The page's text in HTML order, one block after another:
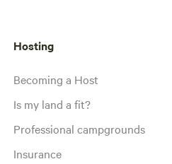
Hosting
Becoming a Host
Is my land a fit?
Professional campgrounds
Insurance